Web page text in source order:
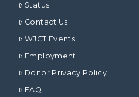
Status
Contact Us
WJCT Events
Employment
Donor Privacy Policy
FAQ